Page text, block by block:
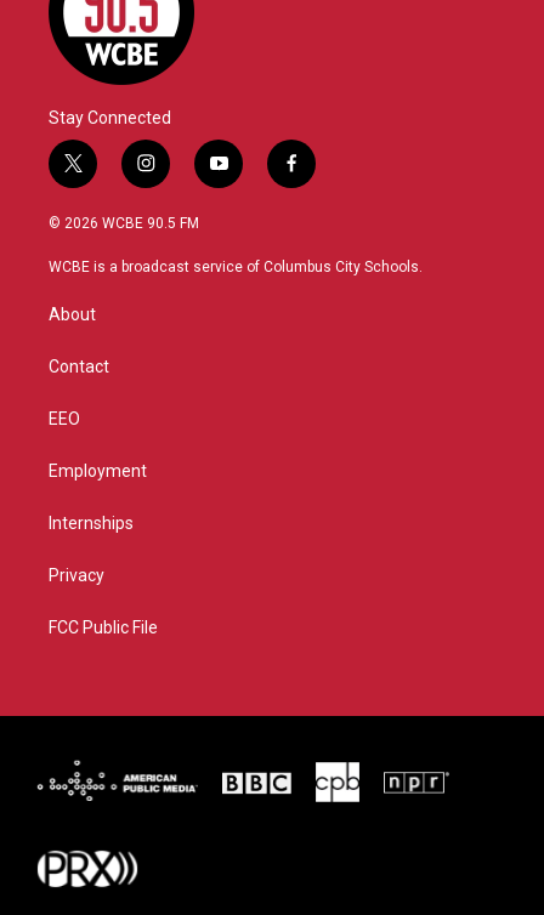
Stay Connected
t
w
i
t
i
n
s
a
y
o
u
f
a
b
© 2026 WCBE 90.5 FM
WCBE is a broadcast service of Columbus City Schools.
About
Contact
EEO
Employment
Internships
Privacy
FCC Public File